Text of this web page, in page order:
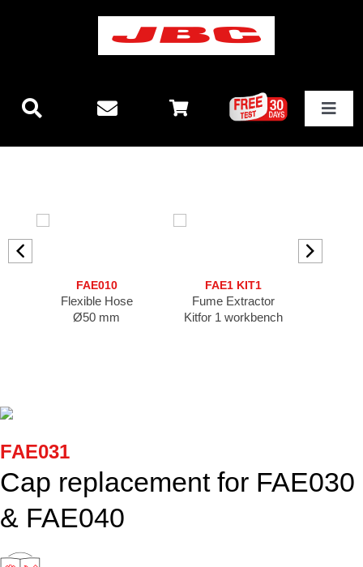
Toggle
Technology
Stations
Equipment
Search
Contact us
FAE010
Flexible Hose
Ø50 mm
FAE1 KIT1
Fume Extractor
Kitfor 1 workbench
FAE031
Cap replacement for FAE030
& FAE040